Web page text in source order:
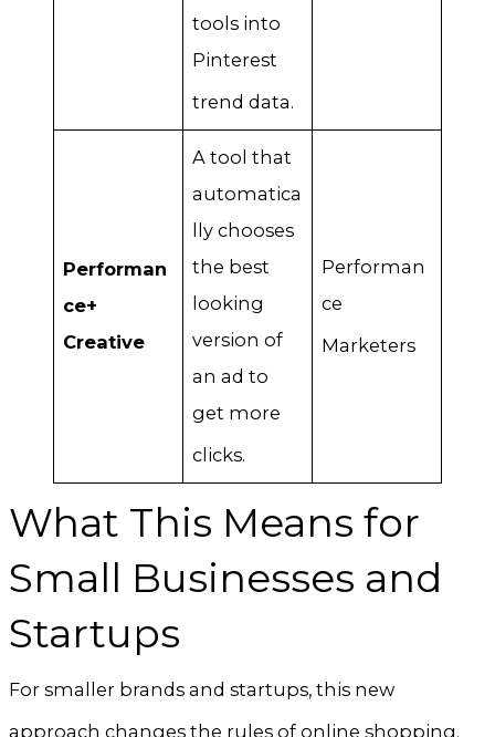
tools into
Pinterest
trend data.
Performan
ce+
Creative
A tool that
automatica
lly chooses
the best
looking
version of
an ad to
get more
clicks.
Performan
ce
Marketers
What This Means for
Small Businesses and
Startups
For smaller brands and startups, this new
approach changes the rules of online shopping.